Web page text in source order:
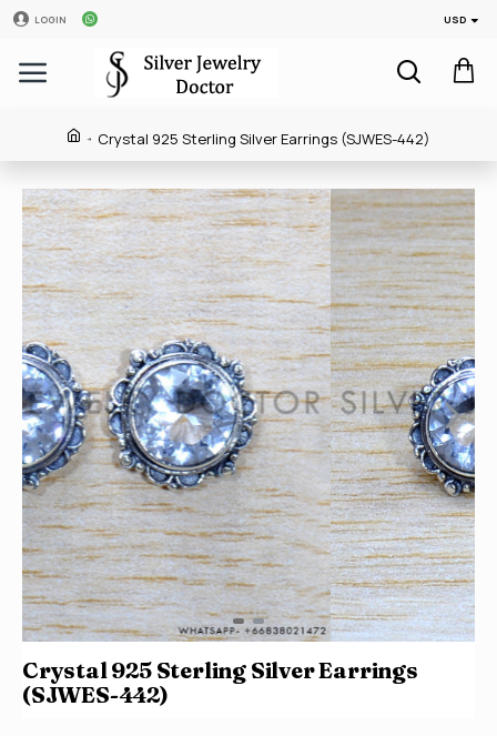
LOGIN USD
Crystal 925 Sterling Silver Earrings (SJWES-442)
Crystal 925 Sterling Silver Earrings
(SJWES-442)